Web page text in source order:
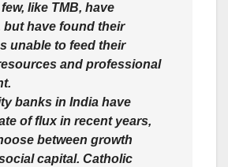
like TMB, have
but have found their
unable to feed their
and professional
banks in India have
of flux in recent years,
between growth
capital. Catholic